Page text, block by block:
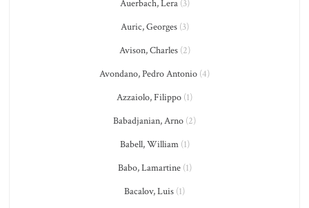
Auerbach, Lera(3)
Auric, Georges(3)
Avison, Charles(2)
Avondano, Pedro Antonio (4)
Azzaiolo, Filippo (1)
Babadjanian, Arno (2)
Babell, William(1)
Babo, Lamartine(1)
Bacalov, Luis (1)